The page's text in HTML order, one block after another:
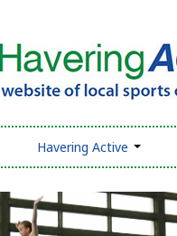
Havering Active